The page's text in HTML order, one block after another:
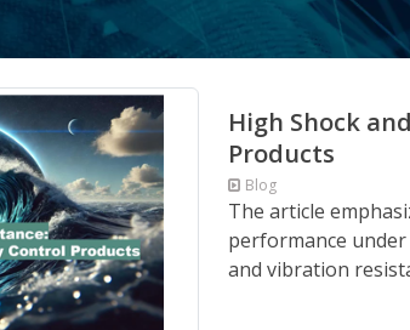
High Shock
Products
Blog
The article
performance
and vibration